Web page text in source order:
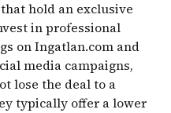
hold an exclusive
in professional
on Ingatlan.com and
media campaigns,
lose the deal to a
typically offer a lower